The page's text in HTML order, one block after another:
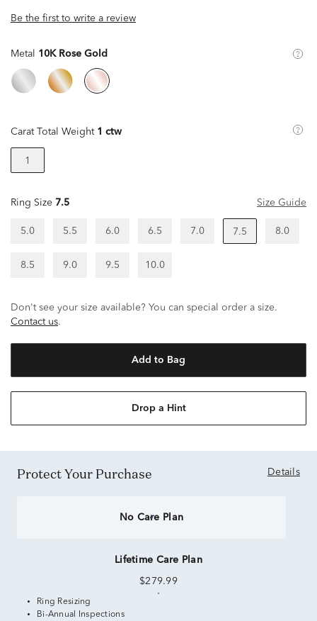
Be the first to write a review
Metal 10K Rose Gold
Carat Total Weight 1 ctw
1
Ring Size 7.5 Size Guide
5.0 5.5 6.0 6.5 7.0 7.5 8.0
8.5 9.0 9.5 10.0
Don't see your size available? You can special order a size.
Contact us.
Add to Bag
Drop a Hint
Protect Your Purchase Details
No Care Plan
Lifetime Care Plan
$279.99
Ring Resizing
Bi-Annual Inspections